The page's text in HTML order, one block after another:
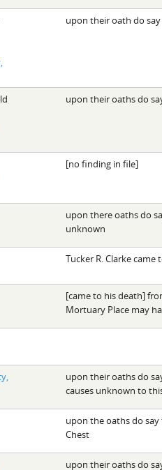
upon their oath do
upon their oaths do
[no finding in file]
upon there oaths do
unknown
Tucker R. Clarke
[came to his death]
Mortuary Place may
upon their oaths do
causes unknown to
upon the oaths do
Chest
upon their oaths do